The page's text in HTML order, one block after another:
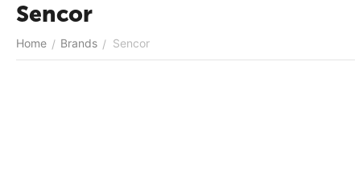
Sencor
Home / Brands / Sencor